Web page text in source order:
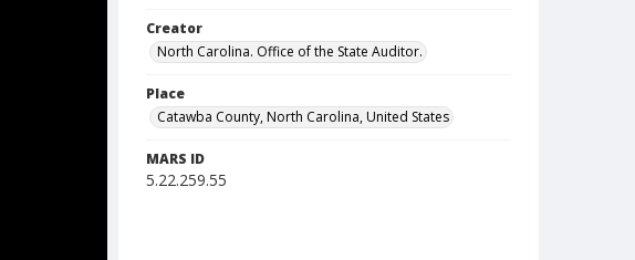
Creator
North Carolina. Office of the State Auditor.
Place
Catawba County, North Carolina, United States
MARS ID
5.22.259.55